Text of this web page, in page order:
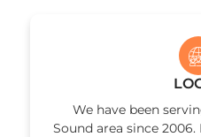
We have been
Sound area since